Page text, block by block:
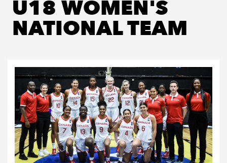
U18 WOMEN'S
NATIONAL TEAM